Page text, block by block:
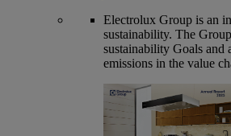
Electrolux Group is an
sustainability. The
sustainability Goals and
emissions in the value